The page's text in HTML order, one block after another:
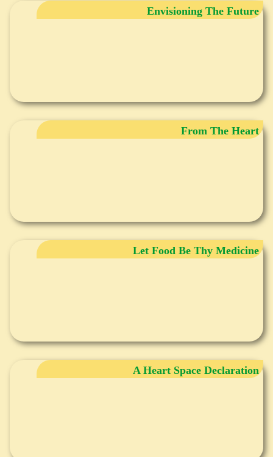
Envisioning The Future
From The Heart
Let Food Be Thy Medicine
A Heart Space Declaration